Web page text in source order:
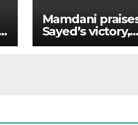
Mamdani
Sayed’s victory,
rejects ‘mini